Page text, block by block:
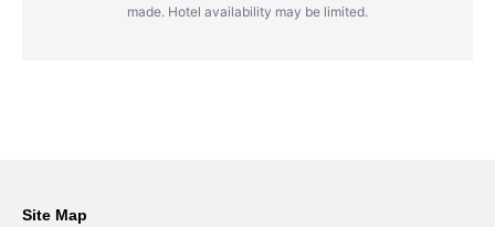
made. Hotel availability may be limited.
Site Map